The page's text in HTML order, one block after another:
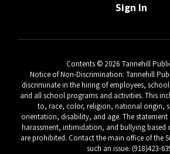
Sign In
Contents © 2026 Tannehill
Notice of Non-Discrimination: Tannehill
discriminate in the hiring of employees,
and all school programs and activities. This
to, race, color, religion, national origin,
orientation, disability, and age. The
harassment, intimidation, and bullying based
are prohibited. Contact the main office of the
such an issue. (918)423-